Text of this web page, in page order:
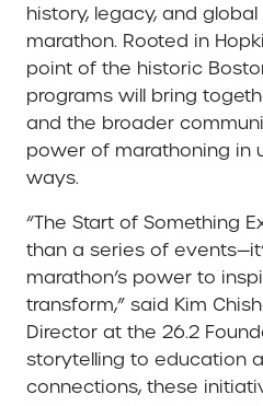
history, legacy, and
marathon. Rooted in
point of the historic
programs will bring
and the broader
power of marathoning in
ways.
“The Start of Something
than a series of
marathon’s power to
transform,” said Kim
Director at the 26.2
storytelling to education
connections, these